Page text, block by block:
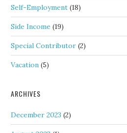
Self-Employment (18)
Side Income (19)
Special Contributor (2)
Vacation (5)
ARCHIVES
December 2023 (2)